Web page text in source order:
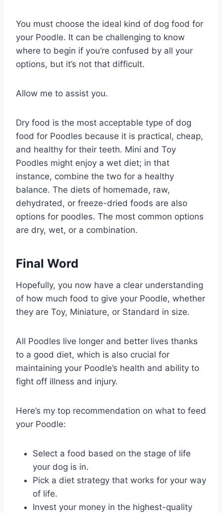
You must choose the ideal kind of dog food for
your Poodle. It can be challenging to know
where to begin if you’re confused by all your
options, but it’s not that difficult.
Allow me to assist you.
Dry food is the most acceptable type of dog
food for Poodles because it is practical, cheap,
and healthy for their teeth. Mini and Toy
Poodles might enjoy a wet diet; in that
instance, combine the two for a healthy
balance. The diets of homemade, raw,
dehydrated, or freeze-dried foods are also
options for poodles. The most common options
are dry, wet, or a combination.
Final Word
Hopefully, you now have a clear understanding
of how much food to give your Poodle, whether
they are Toy, Miniature, or Standard in size.
All Poodles live longer and better lives thanks
to a good diet, which is also crucial for
maintaining your Poodle’s health and ability to
fight off illness and injury.
Here’s my top recommendation on what to feed
your Poodle:
Select a food based on the stage of life
your dog is in.
Pick a diet strategy that works for your way
of life.
Invest your money in the highest-quality